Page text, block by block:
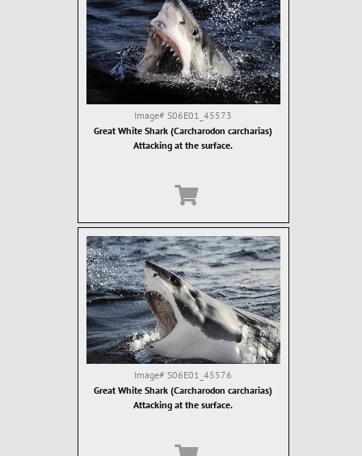
Image# S06E01_45573
Great White Shark (Carcharodon carcharias)
Attacking at the surface.
Image# S06E01_45576
Great White Shark (Carcharodon carcharias)
Attacking at the surface.